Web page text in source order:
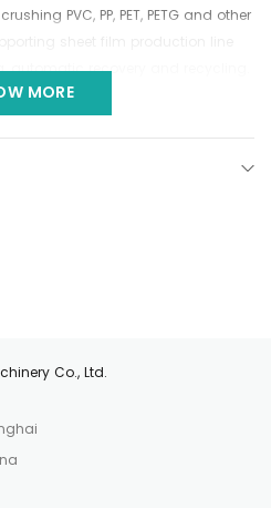
PVC, PP, PET, PETG and other
automatic recovery and recycling.
MORE
Co., Ltd.